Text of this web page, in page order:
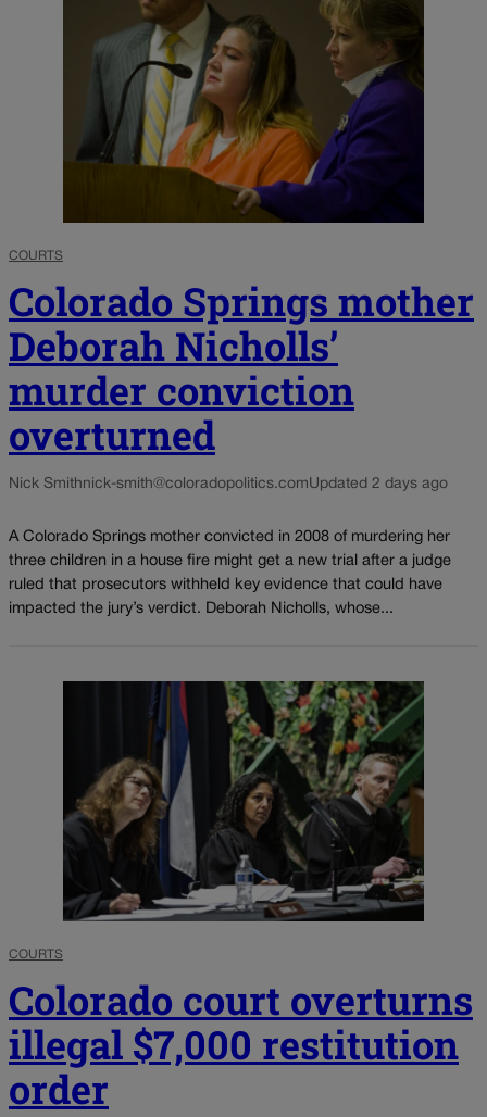
COURTS
Colorado Springs mother
Deborah Nicholls’
murder conviction
overturned
Nick Smithnick-smith@coloradopolitics.comUpdated 2 days ago
A Colorado Springs mother convicted in 2008 of murdering her
three children in a house fire might get a new trial after a judge
ruled that prosecutors withheld key evidence that could have
impacted the jury’s verdict. Deborah Nicholls, whose...
COURTS
Colorado court overturns
illegal $7,000 restitution
order